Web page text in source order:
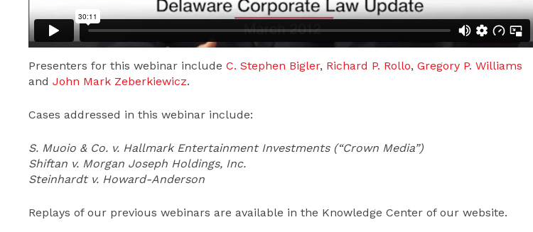
Presenters for this webinar include C. Stephen Bigler, Richard P. Rollo, Gregory P. Williams
and John Mark Zeberkiewicz.
Cases addressed in this webinar include:
S. Muoio & Co. v. Hallmark Entertainment Investments (“Crown Media”)
Shiftan v. Morgan Joseph Holdings, Inc.
Steinhardt v. Howard-Anderson
Replays of our previous webinars are available in the Knowledge Center of our website.